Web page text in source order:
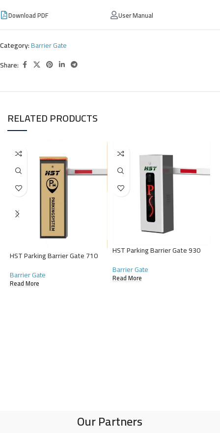
Download PDF User Manual
Category:Barrier Gate
Share:
RELATED PRODUCTS
HST Parking Barrier Gate 710
Barrier Gate
Read More
HST Parking Barrier Gate 930
Barrier Gate
Read More
Our Partners